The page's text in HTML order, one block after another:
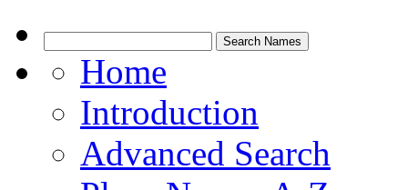
Home
Introduction
Advanced Search